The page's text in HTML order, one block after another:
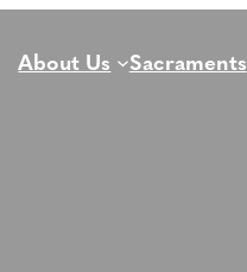
About Us Sacraments